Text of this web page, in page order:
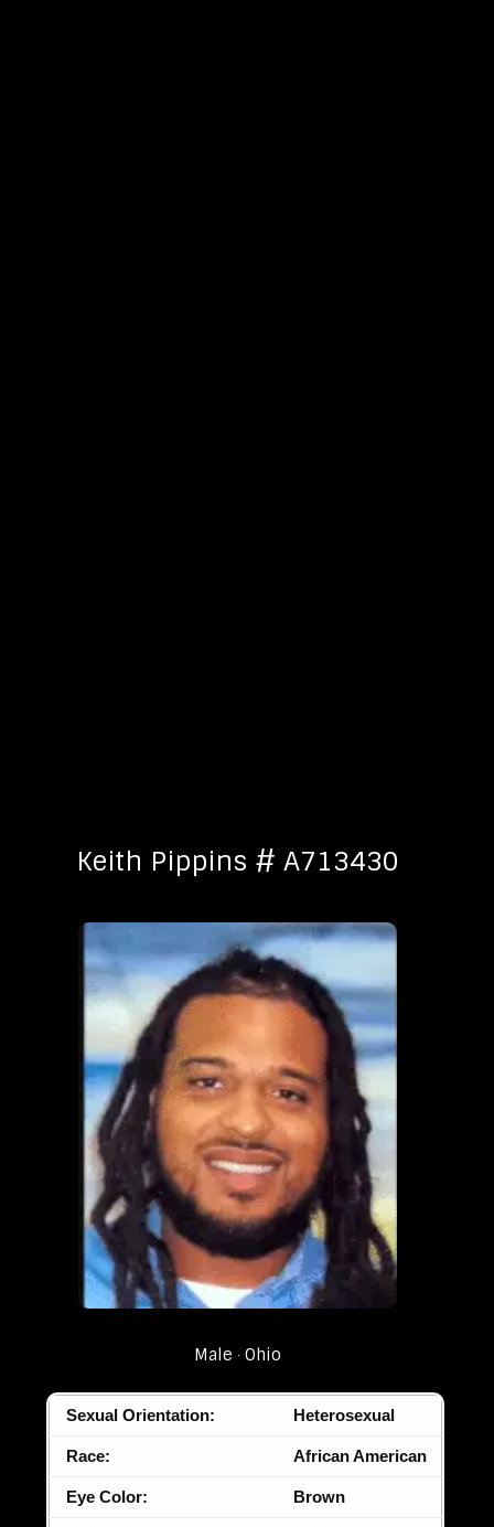
Keith Pippins # A713430
Male Ohio
Sexual Orientation: Heterosexual
Race: African American
Eye Color: Brown